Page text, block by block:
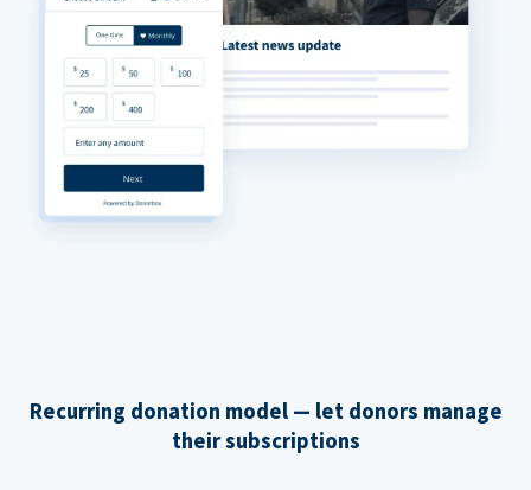
Recurring donation model — let donors manage
their subscriptions